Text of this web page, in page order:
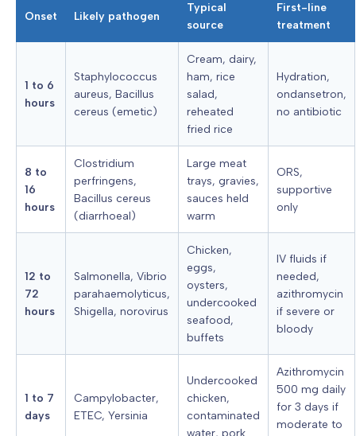
Onset Likely pathogen
Typical
source
First-line
treatment
1 to 6
hours
Staphylococcus
aureus, Bacillus
cereus (emetic)
Cream, dairy,
ham, rice
salad,
reheated
fried rice
Hydration,
ondansetron,
no antibiotic
8 to
16
hours
Clostridium
perfringens,
Bacillus cereus
(diarrhoeal)
Large meat
trays, gravies,
sauces held
warm
ORS,
supportive
only
12 to
72
hours
Salmonella, Vibrio
parahaemolyticus,
Shigella, norovirus
Chicken,
eggs,
oysters,
undercooked
seafood,
buffets
IV fluids if
needed,
azithromycin
if severe or
bloody
1 to 7
days
Campylobacter,
ETEC, Yersinia
Undercooked
chicken,
contaminated
water, pork
Azithromycin
500 mg daily
for 3 days if
moderate to